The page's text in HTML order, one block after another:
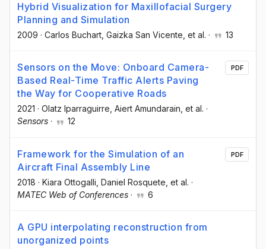
Hybrid Visualization for Maxillofacial Surgery
Planning and Simulation
2009 · Carlos Buchart , Gaizka San Vicente , et al. · 13
Sensors on the Move: Onboard Camera-
Based Real-Time Traffic Alerts Paving
the Way for Cooperative Roads
2021 · Olatz Iparraguirre , Aiert Amundarain , et al. ·
Sensors · 12
PDF
Framework for the Simulation of an
Aircraft Final Assembly Line
2018 · Kiara Ottogalli , Daniel Rosquete , et al. ·
MATEC Web of Conferences · 6
PDF
A GPU interpolating reconstruction from
unorganized points